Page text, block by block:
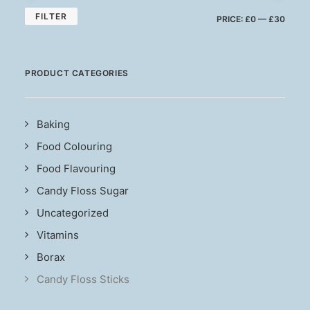
MIN
MAX
FILTER PRICE: £0 — £30
PRODUCT CATEGORIES
Baking
Food Colouring
Food Flavouring
Candy Floss Sugar
Uncategorized
Vitamins
Borax
Candy Floss Sticks